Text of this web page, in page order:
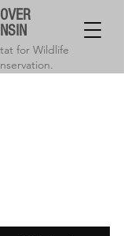
for Wildlife